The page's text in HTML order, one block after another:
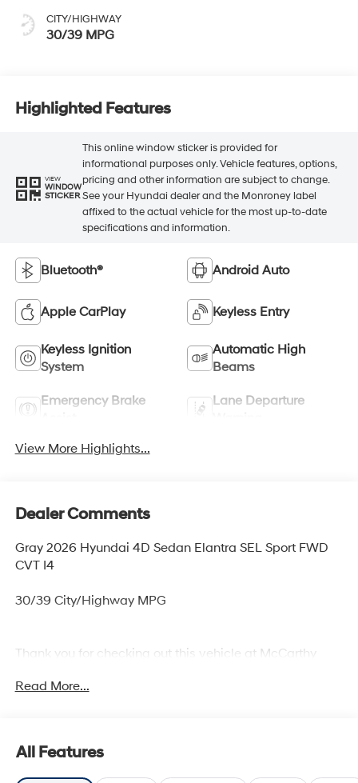
CITY/HIGHWAY
30/39 MPG
Highlighted Features
VIEW
WINDOW
STICKER
This online window sticker is provided for
informational purposes only. Vehicle features, options,
pricing and other information are subject to change.
See your Hyundai dealer and the Monroney label
affixed to the actual vehicle for the most up-to-date
specifications and information.
Bluetooth® Android Auto
Apple CarPlay Keyless Entry
Keyless Ignition
System
Automatic High
Beams
Emergency Brake
Lane Departure
View More Highlights...
Dealer Comments
Gray 2026 Hyundai 4D Sedan Elantra SEL Sport FWD
CVT I4
30/39 City/Highway MPG
Thank you for checking out this vehicle at McCarthy
details on this vehicle and to schedule a test drive. We
Read More...
All Features